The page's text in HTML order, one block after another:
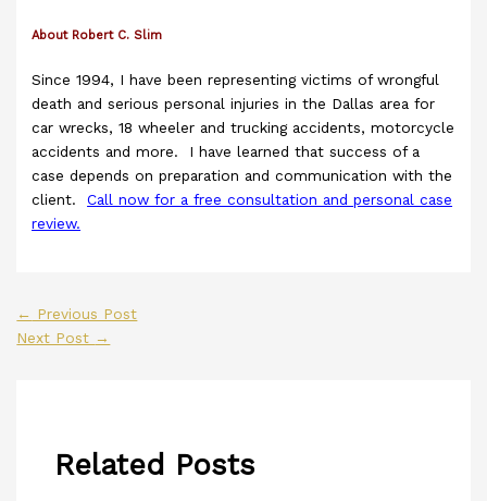
About Robert C. Slim
Since 1994, I have been representing victims of wrongful
death and serious personal injuries in the Dallas area for
car wrecks, 18 wheeler and trucking accidents, motorcycle
accidents and more. I have learned that success of a
case depends on preparation and communication with the
client.Call now for a free consultation and personal case
review.
← Previous Post
Next Post →
Related Posts